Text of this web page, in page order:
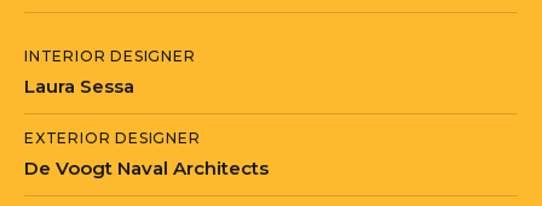
INTERIOR DESIGNER
Laura Sessa
EXTERIOR DESIGNER
De Voogt Naval Architects